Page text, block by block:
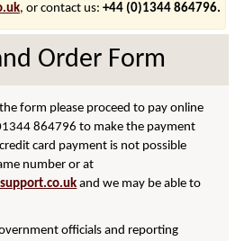
, or contact us: +44 (0)1344 864796.
Order Form
form please proceed to pay online
864796 to make the payment
card payment is not possible
number or at
and we may be able to
officials and reporting